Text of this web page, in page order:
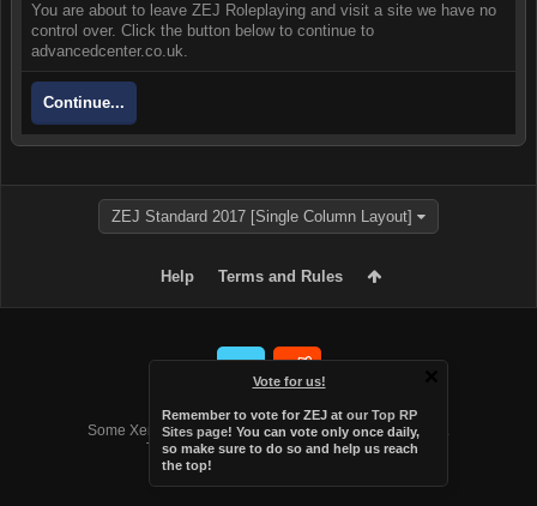
Vote for us!
Remember to vote for ZEJ at our Top RP
Sites page! You can vote only once daily,
so make sure to do so and help us reach
the top!
You are about to leave ZEJ Roleplaying and visit a site we have no
control over. Click the button below to continue to
advancedcenter.co.uk.
Continue...
ZEJ Standard 2017 [Single Column Layout]
Help Terms and Rules
Forum software by XenForo™
Some XenForo functionality crafted byAudentio Design
.
Theme designed byAudentio Design.